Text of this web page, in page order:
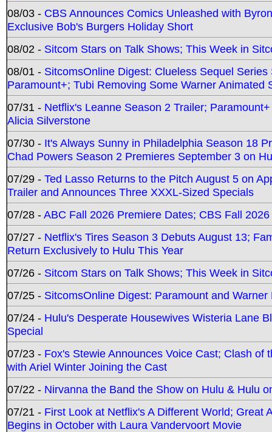
08/03 - CBS Announces Comics Unleashed with
Exclusive Bob's Burgers Holiday Short
08/02 - Sitcom Stars on Talk Shows; This Week in
08/01 - SitcomsOnline Digest: Clueless Sequel
Paramount+; Tubi Removing Some Warner Animated
07/31 - Netflix's Leanne Season 2 Trailer;
Alicia Silverstone
07/30 - It's Always Sunny in Philadelphia Season 18
Chad Powers Season 2 Premieres September 3 on
07/29 - Ted Lasso Returns to the Pitch August 5 on
Trailer and Announces Three XXXL-Sized Specials
07/28 -ABC Fall 2026 Premiere Dates; CBS Fall
07/27 - Netflix's Tires Season 3 Debuts August 13;
Return Exclusively to Hulu This Year
07/26 - Sitcom Stars on Talk Shows; This Week in
07/25 - SitcomsOnline Digest: Paramount and
07/24 - Hulu's Desperate Housewives Wisteria Lane
Special
07/23 - Fox's Stewie Announces Voice Cast; Clash
with Ariel Winter Joining the Cast
07/22 - Nirvanna the Band the Show on Hulu & Hulu
07/21 - First Look at Netflix's A Different World; Great
Begins in October with Laura Vandervoort Movie